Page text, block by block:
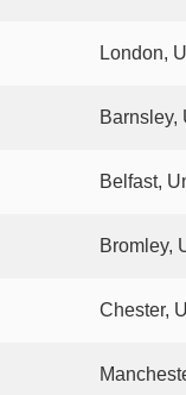
London,
Barnsley,
Belfast,
Bromley,
Chester,